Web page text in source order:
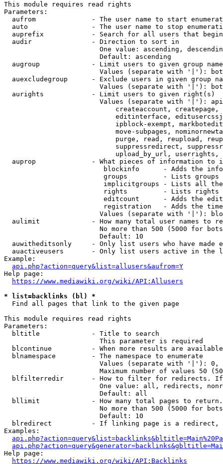
This module requires read rights
Parameters:
aufrom              - The user name to start
auto                - The user name to stop
auprefix            - Search for all users that
  audir               - Direction to sort in
One value: ascending,
                        Default: ascending
augroup             - Limit users to given group
Values (separate with '|'):
auexcludegroup      - Exclude users in given group
Values (separate with '|'):
  aurights            - Limit users to given right(s)
Values (separate with '|'):
createaccount,
editinterface,
ipblock-exempt,
move-subpages,
purge, read, reupload,
suppressredirect,
upload_by_url,
auprop              - What pieces of information to
blockinfo      - Adds the
groups         - Lists
implicitgroups - Lists all
rights         - Lists rights
editcount      - Adds the
registration   - Adds the
Values (separate with '|'):
aulimit             - How many total user names to
No more than 500 (5000 for
                        Default: 10
auwitheditsonly     - Only list users who have made
auactiveusers       - Only list users active in the
Example:
api.php?action=query&list=allusers&aufrom=Y
Help page:
https://www.mediawiki.org/wiki/API:Allusers
* list=backlinks (bl) *
  Find all pages that link to the given page
This module requires read rights
Parameters:
  bltitle             - Title to search
                        This parameter is required
blcontinue          - When more results are
  blnamespace         - The namespace to enumerate
Values (separate with '|'):
Maximum number of values 50
blfilterredir       - How to filter for redirects.
One value: all, redirects,
                        Default: all
bllimit             - How many total pages to
No more than 500 (5000 for
                        Default: 10
blredirect          - If linking page is a
Examples:
Help page:
https://www.mediawiki.org/wiki/API:Backlinks